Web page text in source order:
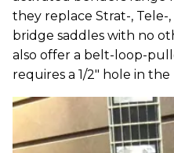
they replace Strat-,
bridge saddles with no
also offer a belt-loop-
requires a 1/2" hole in the